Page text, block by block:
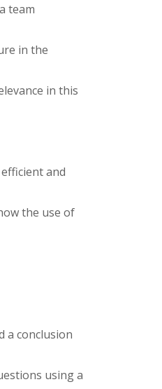
team
in the
in this
and
the use of
a conclusion
using a